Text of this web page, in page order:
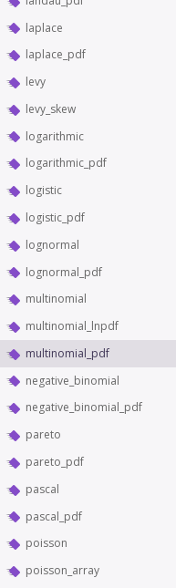
laplace
laplace_pdf
levy
levy_skew
logarithmic
logarithmic_pdf
logistic
logistic_pdf
lognormal
lognormal_pdf
multinomial
multinomial_lnpdf
multinomial_pdf
negative_binomial
negative_binomial_pdf
pareto
pareto_pdf
pascal
pascal_pdf
poisson
poisson_array